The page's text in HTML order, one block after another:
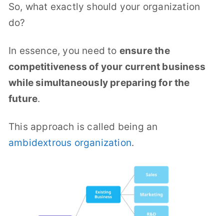
So, what exactly should your organization
do?
In essence, you need to ensure the
competitiveness of your current business
while simultaneously preparing for the
future.
This approach is called being an
ambidextrous organization.